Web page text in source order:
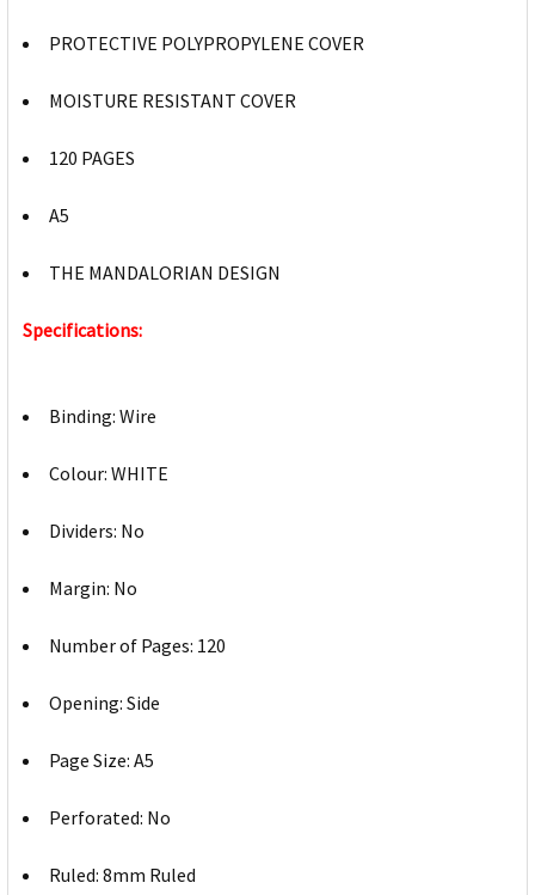
PROTECTIVE POLYPROPYLENE COVER
MOISTURE RESISTANT COVER
120 PAGES
A5
THE MANDALORIAN DESIGN
Specifications:
Binding: Wire
Colour: WHITE
Dividers: No
Margin: No
Number of Pages: 120
Opening: Side
Page Size: A5
Perforated: No
Ruled: 8mm Ruled